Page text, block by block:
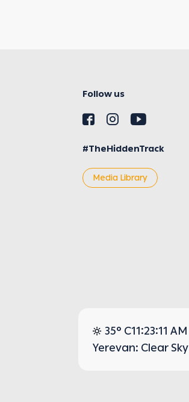
Follow us
#TheHiddenTrack
Media Library
35° C11:23:11 AM
Yerevan: Clear Sky